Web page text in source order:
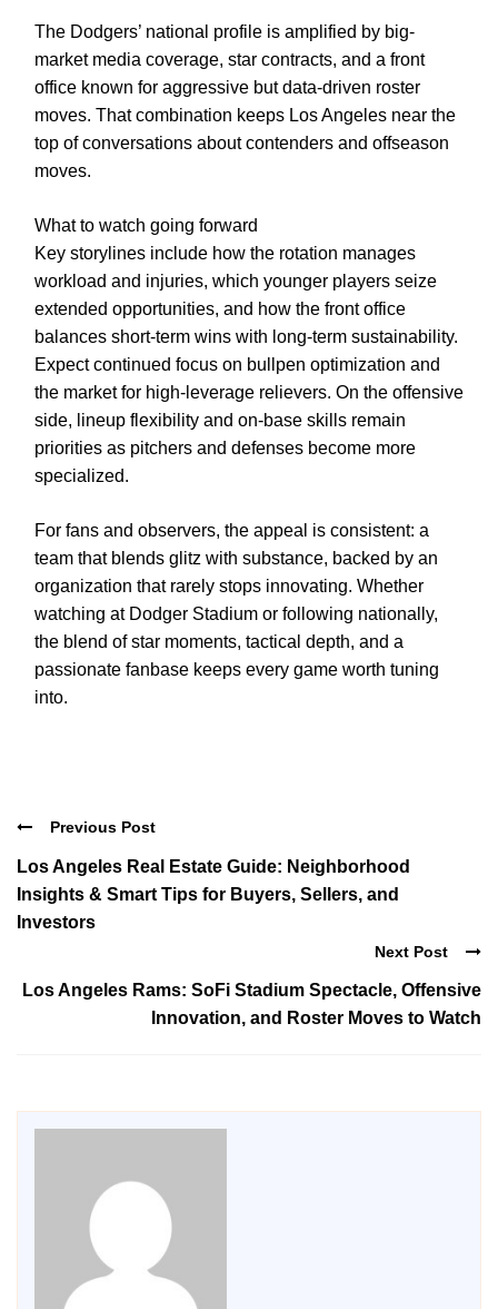
The Dodgers’ national profile is amplified by big-
market media coverage, star contracts, and a front
office known for aggressive but data-driven roster
moves. That combination keeps Los Angeles near the
top of conversations about contenders and offseason
moves.
What to watch going forward
Key storylines include how the rotation manages
workload and injuries, which younger players seize
extended opportunities, and how the front office
balances short-term wins with long-term sustainability.
Expect continued focus on bullpen optimization and
the market for high-leverage relievers. On the offensive
side, lineup flexibility and on-base skills remain
priorities as pitchers and defenses become more
specialized.
For fans and observers, the appeal is consistent: a
team that blends glitz with substance, backed by an
organization that rarely stops innovating. Whether
watching at Dodger Stadium or following nationally,
the blend of star moments, tactical depth, and a
passionate fanbase keeps every game worth tuning
into.
Previous Post
Los Angeles Real Estate Guide: Neighborhood
Insights & Smart Tips for Buyers, Sellers, and
Investors
Next Post
Los Angeles Rams: SoFi Stadium Spectacle, Offensive
Innovation, and Roster Moves to Watch